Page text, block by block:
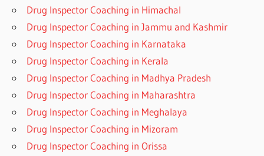
Drug Inspector Coaching in Himachal
Drug Inspector Coaching in Jammu and Kashmir
Drug Inspector Coaching in Karnataka
Drug Inspector Coaching in Kerala
Drug Inspector Coaching in Madhya Pradesh
Drug Inspector Coaching in Maharashtra
Drug Inspector Coaching in Meghalaya
Drug Inspector Coaching in Mizoram
Drug Inspector Coaching in Orissa